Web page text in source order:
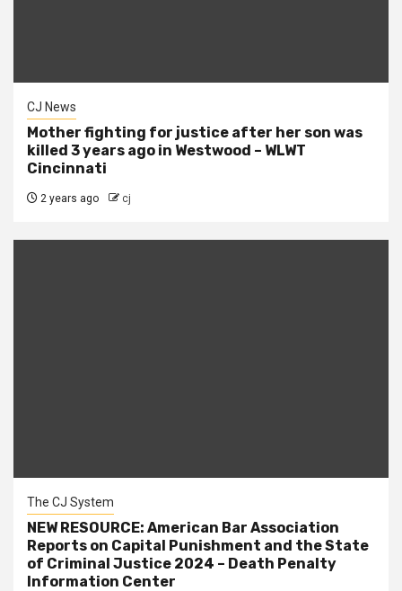
CJ News
Mother fighting for justice after her son was
killed 3 years ago in Westwood – WLWT
Cincinnati
2 years ago cj
The CJ System
NEW RESOURCE: American Bar Association
Reports on Capital Punishment and the State
of Criminal Justice 2024 – Death Penalty
Information Center